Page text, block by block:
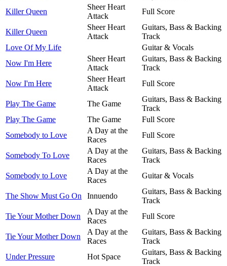
Killer Queen
Sheer Heart
Attack
Full Score
Killer Queen
Sheer Heart
Attack
Guitars, Bass & Backing
Track
Love Of My Life
Guitar & Vocals
Now I'm Here
Sheer Heart
Attack
Guitars, Bass & Backing
Track
Now I'm Here
Sheer Heart
Attack
Full Score
Play The Game The Game
Guitars, Bass & Backing
Track
Play The Game
The Game
Full Score
Somebody to Love
A Day at the
Races
Full Score
Somebody To Love
A Day at the
Races
Guitars, Bass & Backing
Track
Somebody to Love
A Day at the
Races
Guitar & Vocals
The Show Must Go On Innuendo
Guitars, Bass & Backing
Track
Tie Your Mother Down
A Day at the
Races
Full Score
Tie Your Mother Down
A Day at the
Races
Guitars, Bass & Backing
Track
Under Pressure
Hot Space
Guitars, Bass & Backing
Track